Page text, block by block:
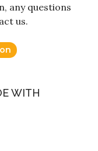
any questions
us.
WITH